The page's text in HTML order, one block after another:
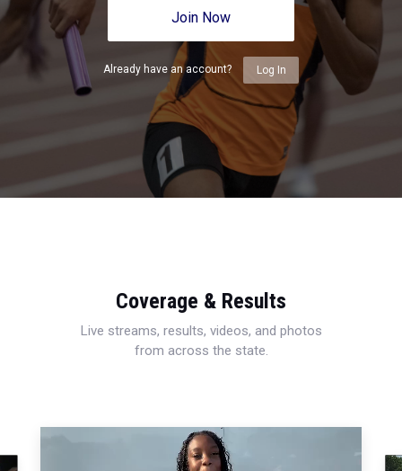
Join Now
Already have an account? Log In
Coverage & Results
Live streams, results, videos, and photos
from across the state.